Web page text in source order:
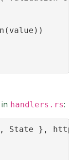
handlers.rs:
},